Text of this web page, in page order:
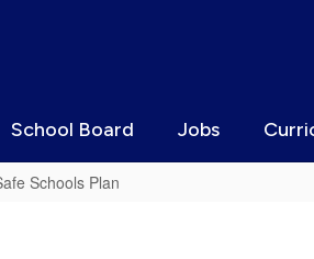
School Board Jobs
Schools Plan